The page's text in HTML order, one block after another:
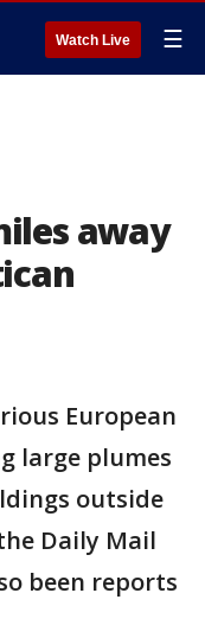
Watch Live ☰
away
European
large plumes
outside
Daily Mail
been reports